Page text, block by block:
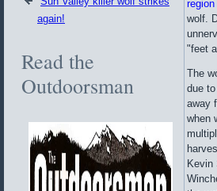
again!
Read the
Outdoorsman
wolf.
"feet
The
due
away
when
Kevin